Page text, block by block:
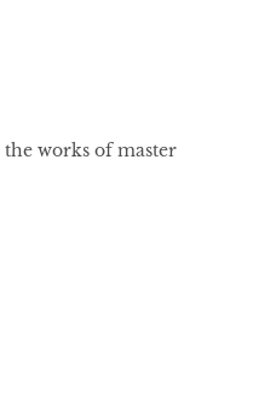
works of master